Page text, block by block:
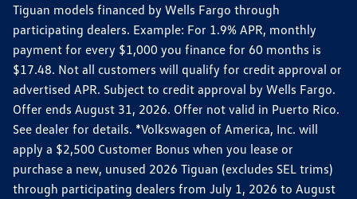
Tiguan models financed by Wells Fargo through
participating dealers. Example: For 1.9% APR, monthly
payment for every $1,000 you finance for 60 months is
$17.48. Not all customers will qualify for credit approval or
advertised APR. Subject to credit approval by Wells Fargo.
Offer ends August 31, 2026. Offer not valid in Puerto Rico.
See dealer for details. *Volkswagen of America, Inc. will
apply a $2,500 Customer Bonus when you lease or
purchase a new, unused 2026 Tiguan (excludes SEL trims)
through participating dealers from July 1, 2026 to August